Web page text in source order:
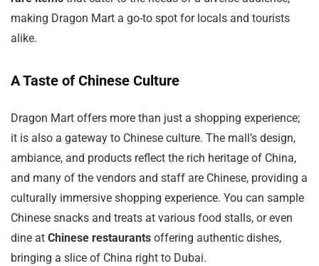
making Dragon Mart a go-to spot for locals and tourists
alike.
A Taste of Chinese Culture
Dragon Mart offers more than just a shopping experience;
it is also a gateway to Chinese culture. The mall’s design,
ambiance, and products reflect the rich heritage of China,
and many of the vendors and staff are Chinese, providing a
culturally immersive shopping experience. You can sample
Chinese snacks and treats at various food stalls, or even
dine at Chinese restaurants offering authentic dishes,
bringing a slice of China right to Dubai.